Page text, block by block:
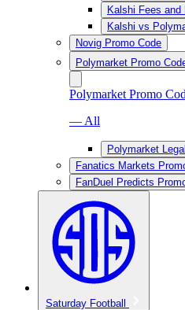
Kalshi Fees and
Kalshi vs
Novig Promo Code
Polymarket Promo
Polymarket Promo
— All
Polymarket
Fanatics Markets
FanDuel Predicts
Saturday Football